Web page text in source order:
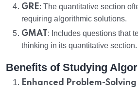
GRE: The quantitative section
requiring algorithmic solutions.
GMAT : Includes questions that
thinking in its quantitative section.
Benefits of Studying
Enhanced Problem-Solving